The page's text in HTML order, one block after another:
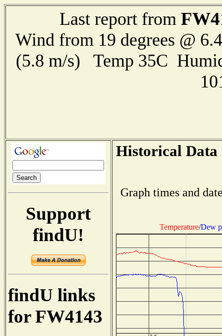
Last report from
Wind from 19 degrees @
(5.8 m/s) Temp 35C
Support
findU!
findU links
for FW4143
Historical Data
Graph times and
Temperature/Dew